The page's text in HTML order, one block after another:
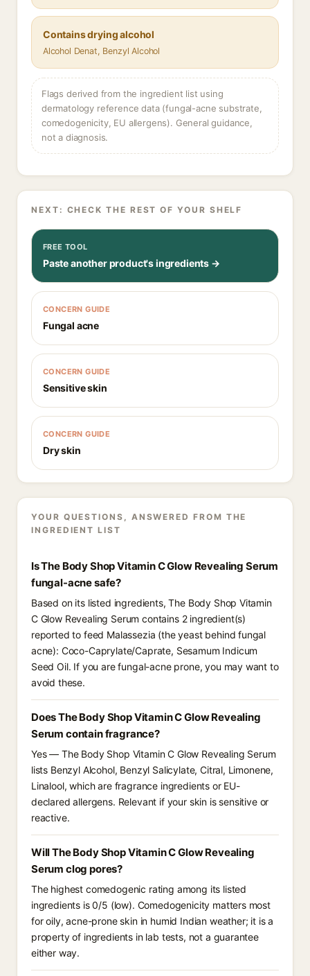
Contains drying alcohol
Alcohol Denat, Benzyl Alcohol
Flags derived from the ingredient list using
dermatology reference data (fungal-acne substrate,
comedogenicity, EU allergens). General guidance,
not a diagnosis.
NEXT: CHECK THE REST OF YOUR SHELF
FREE TOOL
Paste another product's ingredients →
CONCERN GUIDE
Fungal acne
CONCERN GUIDE
Sensitive skin
CONCERN GUIDE
Dry skin
YOUR QUESTIONS, ANSWERED FROM THE
INGREDIENT LIST
Is The Body Shop Vitamin C Glow Revealing Serum
fungal-acne safe?
Based on its listed ingredients, The Body Shop Vitamin
C Glow Revealing Serum contains 2 ingredient(s)
reported to feed Malassezia (the yeast behind fungal
acne): Coco-Caprylate/Caprate, Sesamum Indicum
Seed Oil. If you are fungal-acne prone, you may want to
avoid these.
Does The Body Shop Vitamin C Glow Revealing
Serum contain fragrance?
Yes — The Body Shop Vitamin C Glow Revealing Serum
lists Benzyl Alcohol, Benzyl Salicylate, Citral, Limonene,
Linalool, which are fragrance ingredients or EU-
declared allergens. Relevant if your skin is sensitive or
reactive.
Will The Body Shop Vitamin C Glow Revealing
Serum clog pores?
The highest comedogenic rating among its listed
ingredients is 0/5 (low). Comedogenicity matters most
for oily, acne-prone skin in humid Indian weather; it is a
property of ingredients in lab tests, not a guarantee
either way.